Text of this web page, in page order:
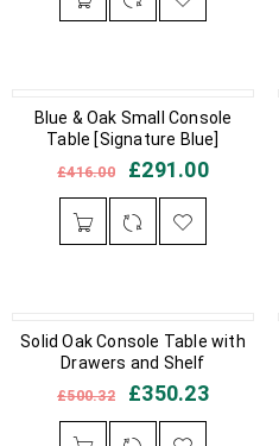
IN STOCK
Blue & Oak Small Console
Table [Signature Blue]
£416.00 £291.00
OUT OF STOCK
Solid Oak Console Table with
Drawers and Shelf
£500.32 £350.23